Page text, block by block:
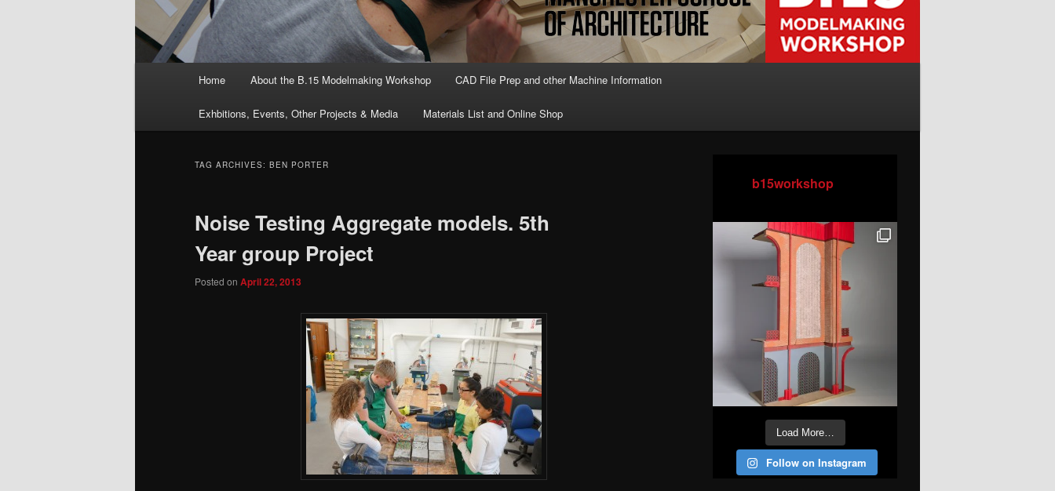
Home About the B.15 Modelmaking Workshop CAD File Prep and other Machine Information
Exhbitions, Events, Other Projects & Media Materials List and Online Shop
TAG ARCHIVES: BEN PORTER
Noise Testing Aggregate models. 5th
Year group Project
Posted on April 22, 2013
b15workshop
Load More…
Follow on Instagram